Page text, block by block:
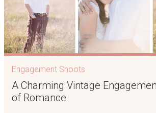
Engagement Shoots
A Charming Vintage
of Romance